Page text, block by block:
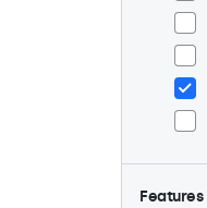
Features